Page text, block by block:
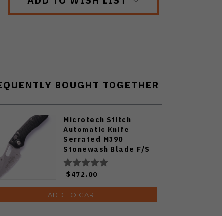
BOUGHT TOGETHER
Microtech Stitch
Automatic Knife
Serrated M390
Stonewash Blade F/S
Black Milled Aluminum
Handle 169-12
$472.00
ADD TO CART